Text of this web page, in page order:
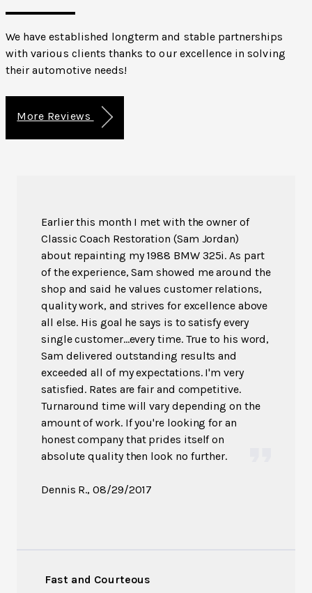
We have established longterm and stable partnerships
with various clients thanks to our excellence in solving
their automotive needs!
More Reviews
Earlier this month I met with the owner of
Classic Coach Restoration (Sam Jordan)
about repainting my 1988 BMW 325i. As part
of the experience, Sam showed me around the
shop and said he values customer relations,
quality work, and strives for excellence above
all else. His goal he says is to satisfy every
single customer...every time. True to his word,
Sam delivered outstanding results and
exceeded all of my expectations. I'm very
satisfied. Rates are fair and competitive.
Turnaround time will vary depending on the
amount of work. If you're looking for an
honest company that prides itself on
absolute quality then look no further.
Dennis R., 08/29/2017
Fast and Courteous